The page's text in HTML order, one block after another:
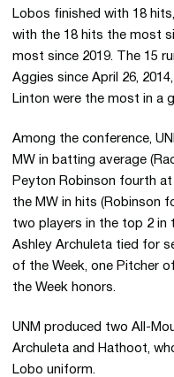
Lobos finished with 18
with the 18 hits the most
most since 2019. The 15
Aggies since April 26,
Linton were the most in a
Among the conference,
MW in batting average
Peyton Robinson fourth
the MW in hits (Robinson
two players in the top 2 in
Ashley Archuleta tied for
of the Week, one Pitcher
the Week honors.
UNM produced two All-
Archuleta and Hathoot,
Lobo uniform.